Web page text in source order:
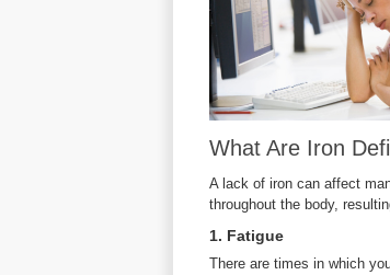
What Are Iron
A lack of iron can affect
throughout the body,
1. Fatigue
There are times in which